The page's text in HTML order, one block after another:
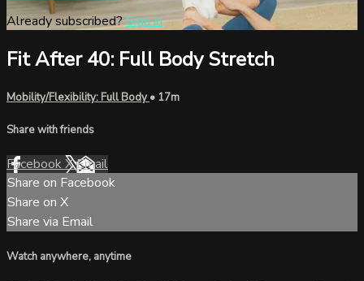
Already subscribed?Sign in
Fit After 40: Full Body Stretch
Mobility/Flexibility: Full Body• 17m
Share with friends
FacebookXEmail
Share on Facebook
Share on X
Share via Email
Watch anywhere, anytime